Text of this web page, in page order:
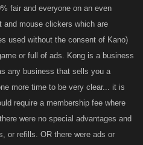
fair and everyone on an even
and mouse clickers which are
used without the consent of Kano)
or full of ads. Kong is a business
any business that sells you a
more time to be very clear... it is
require a membership fee where
were no special advantages and
or refills. OR there were ads or